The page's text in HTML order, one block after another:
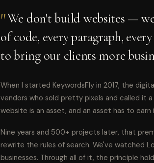
"We don't build websites —
of code, every paragraph,
to bring our clients more
When I started KeywordsFly in 2017, the
vendors who sold pretty pixels and called it
website is an asset, and an asset has to earn
Nine years and 500+ projects later, that
rewrite the rules of search. We've watched
businesses. Through all of it, the principle